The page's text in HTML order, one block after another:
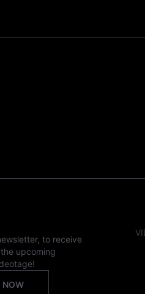
to receive
upcoming
NOW